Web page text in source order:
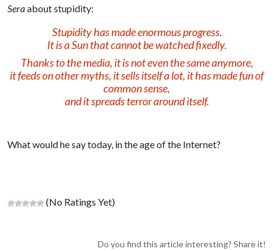
Seraabout stupidity:
Stupidity has made enormous progress.
It is a Sun that cannot be watched fixedly.
Thanks to the media, it is not even the same anymore,
it feeds on other myths, it sells itself a lot, it has made fun of
common sense,
and it spreads terror around itself.
What would he say today, in the age of the Internet?
(No Ratings Yet)
Do you find this article interesting? Share it!